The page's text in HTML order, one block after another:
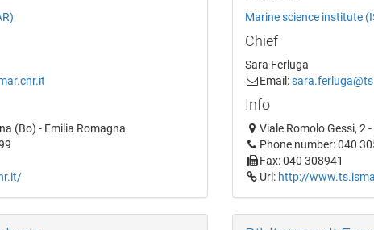
(Bo) - Emilia Romagna
Marine science institute
Chief
Sara Ferluga
Email:
Info
Viale Romolo Gessi, 2
Phone number: 040
Fax: 040 308941
Url: http://